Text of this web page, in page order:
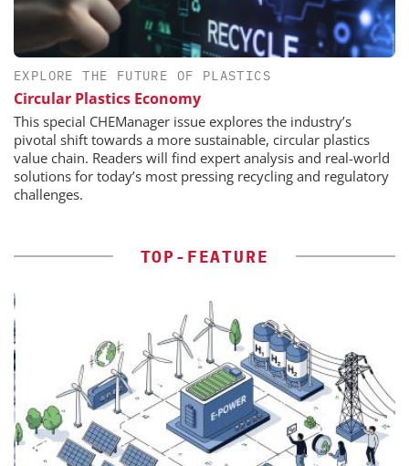
EXPLORE THE FUTURE OF PLASTICS
Circular Plastics Economy
This special CHEManager issue explores the industry’s
pivotal shift towards a more sustainable, circular plastics
value chain. Readers will find expert analysis and real-world
solutions for today’s most pressing recycling and regulatory
challenges.
TOP-FEATURE